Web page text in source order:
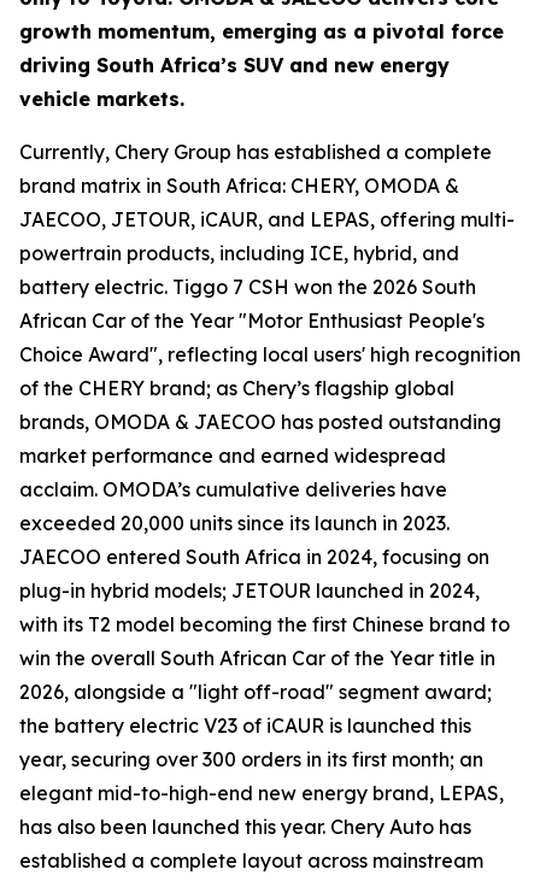
growth momentum, emerging as a pivotal force
driving South Africa’s SUV and new energy
vehicle markets.
Currently, Chery Group has established a complete
brand matrix in South Africa: CHERY, OMODA &
JAECOO, JETOUR, iCAUR, and LEPAS, offering multi-
powertrain products, including ICE, hybrid, and
battery electric. Tiggo 7 CSH won the 2026 South
African Car of the Year "Motor Enthusiast People's
Choice Award", reflecting local users' high recognition
of the CHERY brand; as Chery’s flagship global
brands, OMODA & JAECOO has posted outstanding
market performance and earned widespread
acclaim. OMODA’s cumulative deliveries have
exceeded 20,000 units since its launch in 2023.
JAECOO entered South Africa in 2024, focusing on
plug-in hybrid models; JETOUR launched in 2024,
with its T2 model becoming the first Chinese brand to
win the overall South African Car of the Year title in
2026, alongside a "light off-road" segment award;
the battery electric V23 of iCAUR is launched this
year, securing over 300 orders in its first month; an
elegant mid-to-high-end new energy brand, LEPAS,
has also been launched this year. Chery Auto has
established a complete layout across mainstream